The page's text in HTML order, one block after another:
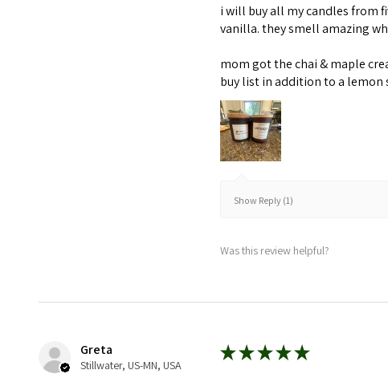
i will buy all my candles from
vanilla. they smell amazing
mom got the chai & maple
buy list in addition to a lemon
Show Reply (1)
Was this review helpful?
Greta
Stillwater, US-MN, USA
★★★★★